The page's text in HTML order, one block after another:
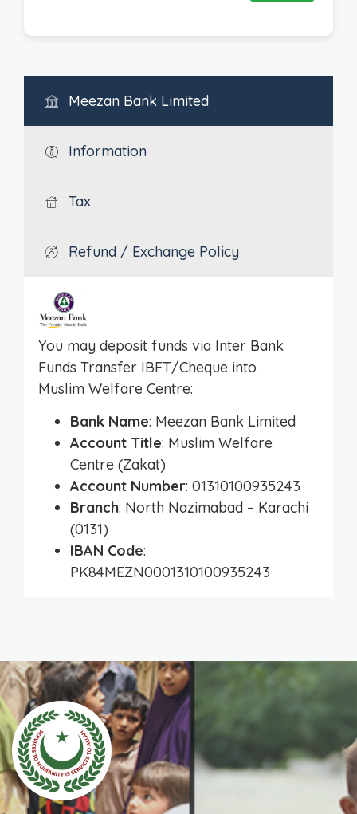
Meezan Bank Limited
Information
Tax
Refund / Exchange Policy
You may deposit funds via Inter Bank
Funds Transfer IBFT/Cheque into
Muslim Welfare Centre:
Bank Name: Meezan Bank Limited
Account Title: Muslim Welfare
Centre (Zakat)
Account Number: 01310100935243
Branch: North Nazimabad – Karachi
(0131)
IBAN Code:
PK84MEZN0001310100935243